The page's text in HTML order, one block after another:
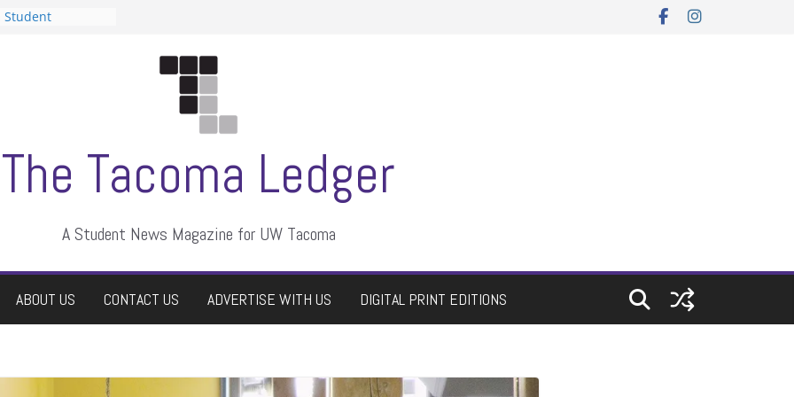
Student
The Tacoma Ledger
A Student News Magazine for UW Tacoma
ABOUT US CONTACT US ADVERTISE WITH US DIGITAL PRINT EDITIONS